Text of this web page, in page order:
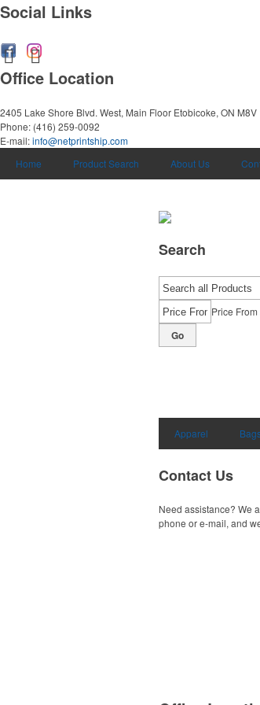
Social Links
Office Location
2405 Lake Shore Blvd. West, Main Floor Etobicoke, ON M8V
Phone: (416) 259-0092
E-mail:info@netprintship.com
Home
Product Search About Us
Search
Price From
Go
Apparel
Contact Us
Need assistance? We
phone or e-mail, and